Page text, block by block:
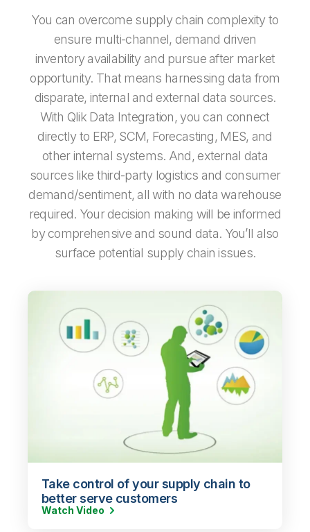
You can overcome supply chain complexity to
ensure multi-channel, demand driven
inventory availability and pursue after market
opportunity. That means harnessing data from
disparate, internal and external data sources.
With Qlik Data Integration, you can connect
directly to ERP, SCM, Forecasting, MES, and
other internal systems. And, external data
sources like third-party logistics and consumer
demand/sentiment, all with no data warehouse
required. Your decision making will be informed
by comprehensive and sound data. You’ll also
surface potential supply chain issues.
Take control of your supply chain to
better serve customers
Watch Video